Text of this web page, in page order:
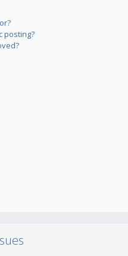
posting?